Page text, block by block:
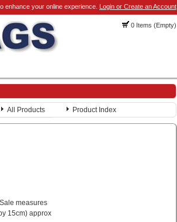
enhance your online experience. Login or Create an Account
0 Items (Empty)
All Products Product Index
measures
15cm) approx